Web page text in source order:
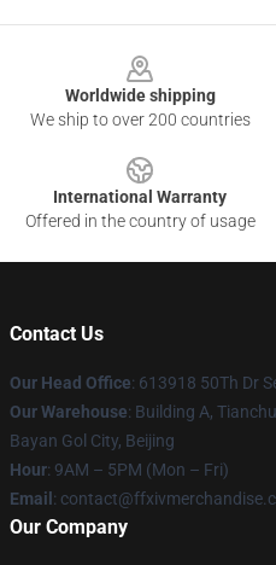
Worldwide shipping
We ship to over 200 countries
International Warranty
Offered in the country of usage
Contact Us
Our Head Office: 613918 50Th Dr
Our Warehouse: Building A,
Bayan Gol City, Beijing
Hour: 9AM – 5PM (Mon – Fri)
Email :
Our Company